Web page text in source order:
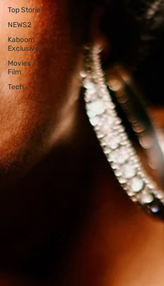
Top Stories
NEWS2
Kaboom
Exclusives
Movies /
Film
Tech